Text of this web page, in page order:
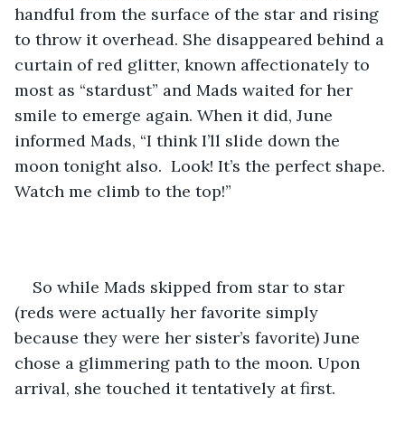
handful from the surface of the star and rising
to throw it overhead. She disappeared behind a
curtain of red glitter, known affectionately to
most as “stardust” and Mads waited for her
smile to emerge again. When it did, June
informed Mads, “I think I’ll slide down the
moon tonight also.  Look! It’s the perfect shape.
Watch me climb to the top!”
So while Mads skipped from star to star
(reds were actually her favorite simply
because they were her sister’s favorite) June
chose a glimmering path to the moon. Upon
arrival, she touched it tentatively at first.